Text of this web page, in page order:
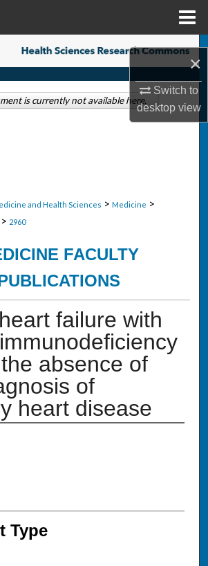
×
Switch to
desktopview
Search
Collections
and Health Sciences > Medicine >
> 2960
FACULTY
failure with
absence of
of
heart disease
Type
is currently not available here.